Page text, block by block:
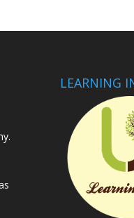
LEARNING